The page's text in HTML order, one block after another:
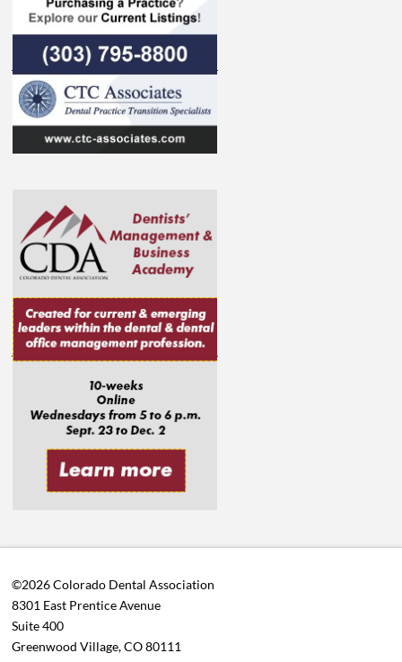
©2026 Colorado Dental Association
8301 East Prentice Avenue
Suite 400
Greenwood Village, CO 80111